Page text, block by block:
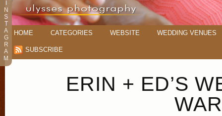
HOME CATEGORIES WEBSITE WEDDING VENUES
SUBSCRIBE
ERIN + ED’S
N
S
T
A
G
R
A
M